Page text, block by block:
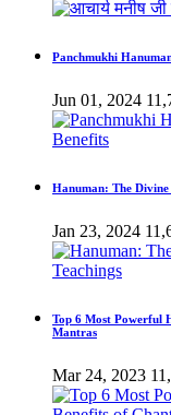
Panchmukhi
Jun 01, 2024
Hanuman: The Divine
Jan 23, 2024
Top 6 Most Powerful
Mantras
Mar 24, 2023